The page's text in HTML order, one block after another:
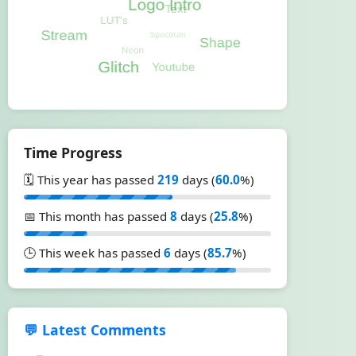
Time Progress
🗓️ This year has passed 219 days (60.0%)
📅 This month has passed 8 days (25.8%)
🕒 This week has passed 6 days (85.7%)
💬 Latest Comments